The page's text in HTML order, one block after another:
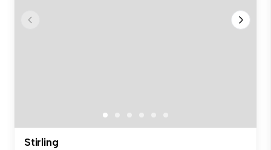
Stirling